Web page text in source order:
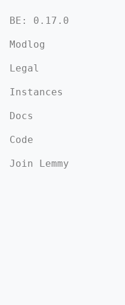
BE: 0.17.0
Modlog
Legal
Instances
Docs
Code
Join Lemmy